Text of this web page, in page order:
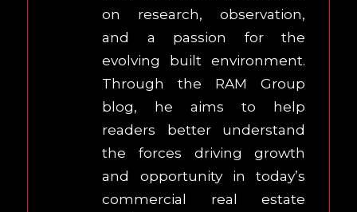
on research, observation,
and a passion for the
evolving built environment.
Through the RAM Group
blog, he aims to help
readers better understand
the forces driving growth
and opportunity in today’s
commercial real estate